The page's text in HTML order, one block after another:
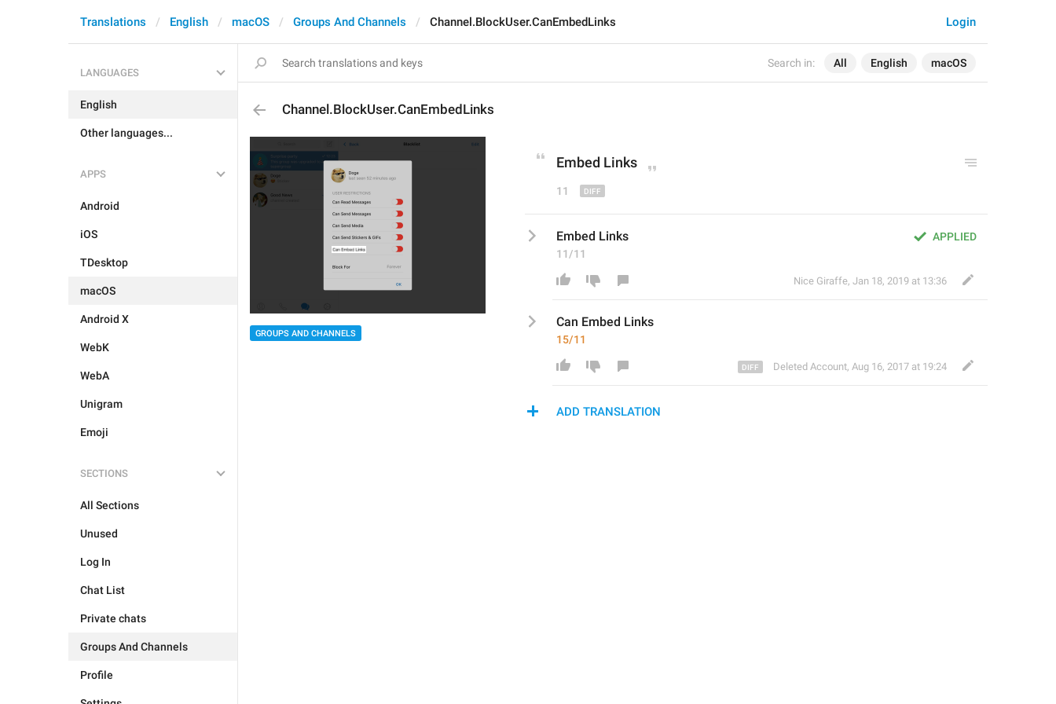
Search in: All English macOS
Login
Translations English macOS Groups And Channels Channel.BlockUser.CanEmbedLinks
LANGUAGES
English
Other languages...
APPS
Android
iOS
TDesktop
macOS
Android X
WebK
WebA
Unigram
Emoji
SECTIONS
All Sections
Unused
Log In
Chat List
Private chats
Groups And Channels
Profile
Channel.BlockUser.CanEmbedLinks
GROUPS AND CHANNELS
Embed Links
11
APPLIED
Embed Links
11/11
Nice Giraffe, Jan 18, 2019 at 13:36
Can Embed Links
15/11
Deleted Account, Aug 16, 2017 at 19:24
ADD TRANSLATION